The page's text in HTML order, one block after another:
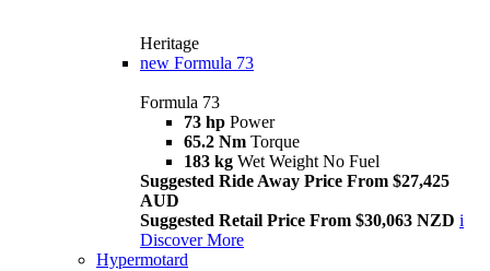
Heritage
new Formula 73
Formula 73
73 hp Power
65.2 Nm Torque
183 kg Wet Weight No Fuel
Suggested Ride Away Price From $27,425
AUD
Suggested Retail Price From $30,063 NZD i
Discover More
Hypermotard